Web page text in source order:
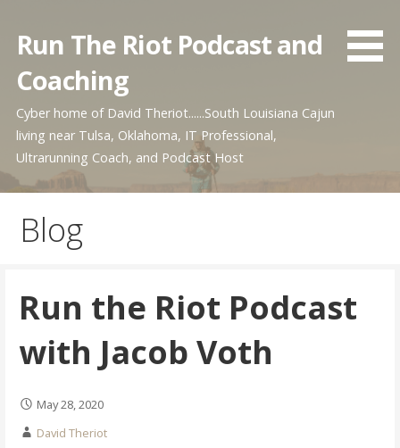
content
Run The Riot Podcast and
Coaching
Cyber home of David Theriot......South Louisiana Cajun
living near Tulsa, Oklahoma, IT Professional,
Ultrarunning Coach, and Podcast Host
Blog
Run the Riot Podcast
with Jacob Voth
May 28, 2020
David Theriot